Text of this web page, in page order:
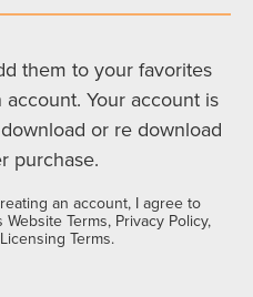
them to your favorites
Your account is
or re download
purchase.
an account, I agree to
Website Terms, Privacy Policy,
Terms.